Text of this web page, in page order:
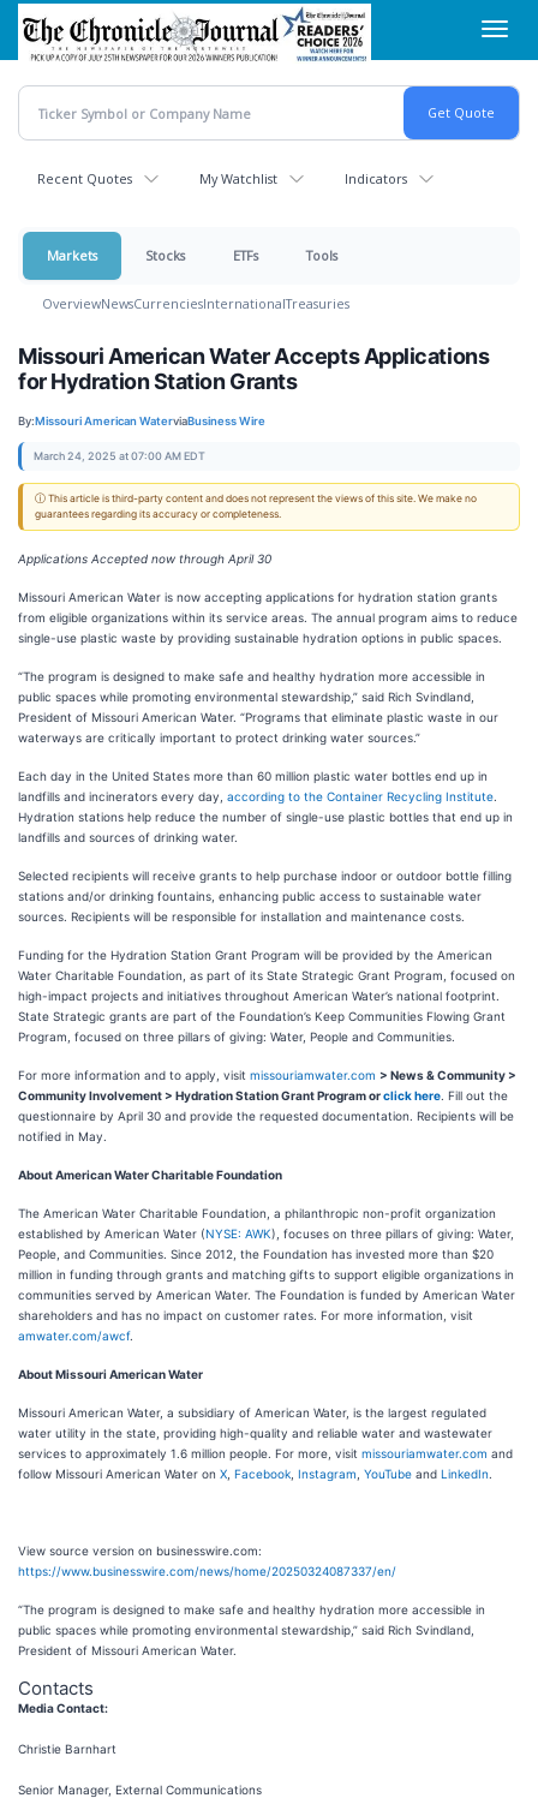
Skip
main
content
Recent Quotes My Watchlist Indicators
Markets Stocks ETFs Tools
OverviewNewsCurrenciesInternationalTreasuries
Missouri American Water Accepts Applications
for Hydration Station Grants
By:Missouri American WaterviaBusiness Wire
March 24, 2025 at 07:00 AM EDT
ⓘ This article is third-party content and does not represent the views of this site. We make no
guarantees regarding its accuracy or completeness.
Applications Accepted now through April 30
Missouri American Water is now accepting applications for hydration station grants
from eligible organizations within its service areas. The annual program aims to reduce
single-use plastic waste by providing sustainable hydration options in public spaces.
“The program is designed to make safe and healthy hydration more accessible in
public spaces while promoting environmental stewardship,” said Rich Svindland,
President of Missouri American Water. “Programs that eliminate plastic waste in our
waterways are critically important to protect drinking water sources.”
Each day in the United States more than 60 million plastic water bottles end up in
landfills and incinerators every day, according to the Container Recycling Institute
Hydration stations help reduce the number of single-use plastic bottles that end up in
landfills and sources of drinking water.
Selected recipients will receive grants to help purchase indoor or outdoor bottle filling
stations and/or drinking fountains, enhancing public access to sustainable water
sources. Recipients will be responsible for installation and maintenance costs.
Funding for the Hydration Station Grant Program will be provided by the American
Water Charitable Foundation, as part of its State Strategic Grant Program, focused on
high-impact projects and initiatives throughout American Water’s national footprint.
State Strategic grants are part of the Foundation’s Keep Communities Flowing Grant
Program, focused on three pillars of giving: Water, People and Communities.
For more information and to apply, visit missouriamwater.com > News & Community >
Community Involvement > Hydration Station Grant Program orclick here . Fill out the
questionnaire by April 30 and provide the requested documentation. Recipients will be
notified in May.
About American Water Charitable Foundation
The American Water Charitable Foundation, a philanthropic non-profit organization
established by American Water (NYSE: AWK), focuses on three pillars of giving: Water,
People, and Communities. Since 2012, the Foundation has invested more than $20
million in funding through grants and matching gifts to support eligible organizations in
communities served by American Water. The Foundation is funded by American Water
shareholders and has no impact on customer rates. For more information, visit
amwater.com/awcf.
About Missouri American Water
Missouri American Water, a subsidiary of American Water, is the largest regulated
water utility in the state, providing high-quality and reliable water and wastewater
services to approximately 1.6 million people. For more, visit missouriamwater.com and
follow Missouri American Water on X Facebook Instagram YouTube and LinkedIn
View source version on businesswire.com:
https://www.businesswire.com/news/home/20250324087337/en/
“The program is designed to make safe and healthy hydration more accessible in
public spaces while promoting environmental stewardship,” said Rich Svindland,
President of Missouri American Water.
Contacts
Media Contact:
Christie Barnhart
Senior Manager, External Communications